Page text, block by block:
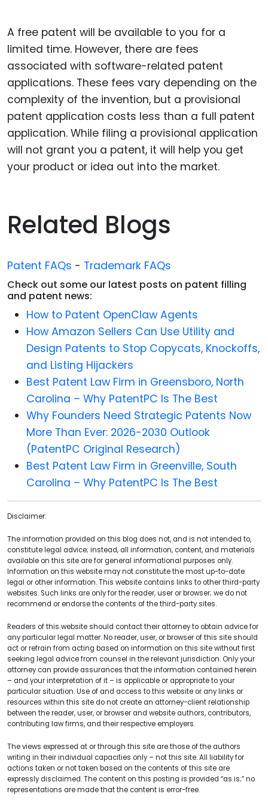
A free patent will be available to you for a
limited time. However, there are fees
associated with software-related patent
applications. These fees vary depending on the
complexity of the invention, but a provisional
patent application costs less than a full patent
application. While filing a provisional application
will not grant you a patent, it will help you get
your product or idea out into the market.
Related Blogs
Patent FAQs - Trademark FAQs
Check out some our latest posts on patent filling
and patent news:
How to Patent OpenClaw Agents
How Amazon Sellers Can Use Utility and
Design Patents to Stop Copycats, Knockoffs,
and Listing Hijackers
Best Patent Law Firm in Greensboro, North
Carolina – Why PatentPC Is The Best
Why Founders Need Strategic Patents Now
More Than Ever: 2026-2030 Outlook
(PatentPC Original Research)
Best Patent Law Firm in Greenville, South
Carolina – Why PatentPC Is The Best
Disclaimer:
The information provided on this blog does not, and is not intended to,
constitute legal advice; instead, all information, content, and materials
available on this site are for general informational purposes only.
Information on this website may not constitute the most up-to-date
legal or other information. This website contains links to other third-party
websites. Such links are only for the reader, user or browser; we do not
recommend or endorse the contents of the third-party sites.
Readers of this website should contact their attorney to obtain advice for
any particular legal matter. No reader, user, or browser of this site should
act or refrain from acting based on information on this site without first
seeking legal advice from counsel in the relevant jurisdiction. Only your
attorney can provide assurances that the information contained herein
– and your interpretation of it – is applicable or appropriate to your
particular situation. Use of and access to this website or any links or
resources within this site do not create an attorney-client relationship
between the reader, user, or browser and website authors, contributors,
contributing law firms, and their respective employers.
The views expressed at or through this site are those of the authors
writing in their individual capacities only – not this site. All liability for
actions taken or not taken based on the contents of this site are
expressly disclaimed. The content on this posting is provided “as is;” no
representations are made that the content is error-free.